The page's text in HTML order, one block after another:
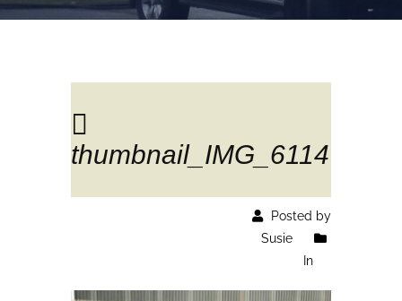
thumbnail_IMG_6114
Posted by
Susie
In